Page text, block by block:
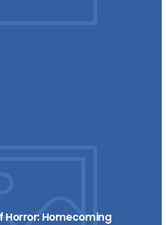
Horror: Homecoming